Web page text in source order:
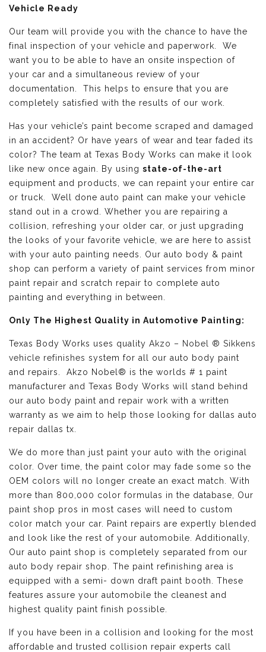
Vehicle Ready
Our team will provide you with the chance to have the
final inspection of your vehicle and paperwork. We
want you to be able to have an onsite inspection of
your car and a simultaneous review of your
documentation. This helps to ensure that you are
completely satisfied with the results of our work.
Has your vehicle’s paint become scraped and damaged
in an accident? Or have years of wear and tear faded its
color? The team at Texas Body Works can make it look
like new once again. By using state-of-the-art
equipment and products, we can repaint your entire car
or truck. Well done auto paint can make your vehicle
stand out in a crowd. Whether you are repairing a
collision, refreshing your older car, or just upgrading
the looks of your favorite vehicle, we are here to assist
with your auto painting needs. Our auto body & paint
shop can perform a variety of paint services from minor
paint repair and scratch repair to complete auto
painting and everything in between.
Only The Highest Quality in Automotive Painting:
Texas Body Works uses quality Akzo – Nobel ® Sikkens
vehicle refinishes system for all our auto body paint
and repairs. Akzo Nobel® is the worlds # 1 paint
manufacturer and Texas Body Works will stand behind
our auto body paint and repair work with a written
warranty as we aim to help those looking for dallas auto
repair dallas tx.
We do more than just paint your auto with the original
color. Over time, the paint color may fade some so the
OEM colors will no longer create an exact match. With
more than 800,000 color formulas in the database, Our
paint shop pros in most cases will need to custom
color match your car. Paint repairs are expertly blended
and look like the rest of your automobile. Additionally,
Our auto paint shop is completely separated from our
auto body repair shop. The paint refinishing area is
equipped with a semi- down draft paint booth. These
features assure your automobile the cleanest and
highest quality paint finish possible.
If you have been in a collision and looking for the most
affordable and trusted collision repair experts call